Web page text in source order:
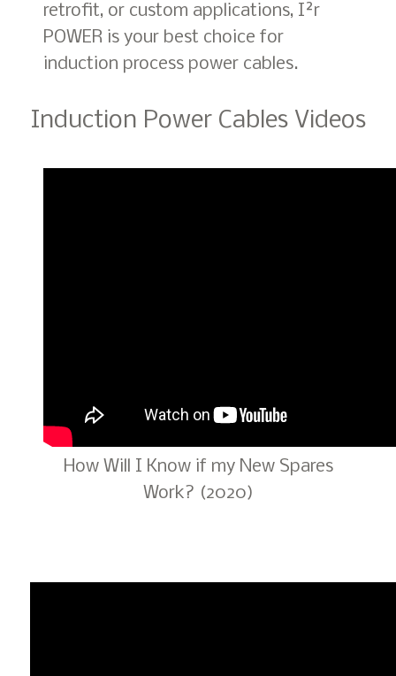
retrofit, or custom applications, I²r
POWER is your best choice for
induction process power cables.
Induction Power Cables Videos
How Will I Know if my New Spares
Work? (2020)